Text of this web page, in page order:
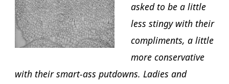
asked to be a little
less stingy with their
compliments, a little
more conservative
with their smart-ass putdowns. Ladies and